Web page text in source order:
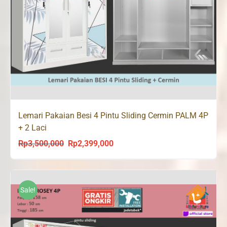
Lemari Pakaian Besi 4 Pintu Sliding Cermin PALM 4P
+ 2 Laci
Rp3,500,000
Original
was:
Rp3,500,000.
Rp2,399,000Current
Rp2,399,000.
Sale!